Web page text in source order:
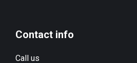
Contact info
Call us